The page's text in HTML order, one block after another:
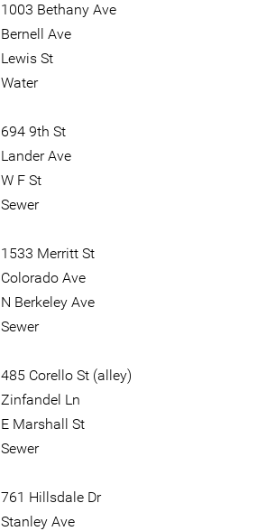
1003 Bethany Ave
Bernell Ave
Lewis St
Water
694 9th St
Lander Ave
W F St
Sewer
1533 Merritt St
Colorado Ave
N Berkeley Ave
Sewer
485 Corello St (alley)
Zinfandel Ln
E Marshall St
Sewer
761 Hillsdale Dr
Stanley Ave